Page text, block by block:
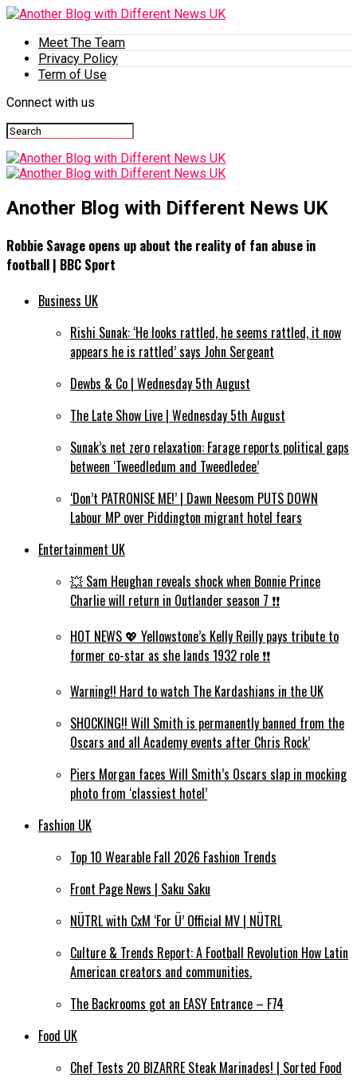
Meet The Team
Privacy Policy
Term of Use
Connect with us
Another Blog with Different News UK
Robbie Savage opens up about the reality of fan abuse in
football | BBC Sport
Business UK
Rishi Sunak: ‘He looks rattled, he seems rattled, it now
appears he is rattled’ says John Sergeant
Dewbs & Co | Wednesday 5th August
The Late Show Live | Wednesday 5th August
Sunak’s net zero relaxation: Farage reports political gaps
between ‘Tweedledum and Tweedledee’
‘Don’t PATRONISE ME!’ | Dawn Neesom PUTS DOWN
Labour MP over Piddington migrant hotel fears
Entertainment UK
💥 Sam Heughan reveals shock when Bonnie Prince
Charlie will return in Outlander season 7 ❗️❗️
HOT NEWS 💖 Yellowstone’s Kelly Reilly pays tribute to
former co-star as she lands 1932 role ❗️❗️
Warning!! Hard to watch The Kardashians in the UK
SHOCKING!! Will Smith is permanently banned from the
Oscars and all Academy events after Chris Rock’
Piers Morgan faces Will Smith’s Oscars slap in mocking
photo from ‘classiest hotel’
Fashion UK
Top 10 Wearable Fall 2026 Fashion Trends
Front Page News | Saku Saku
NÜTRL with CxM ‘For Ü’ Official MV | NÜTRL
Culture & Trends Report: A Football Revolution How Latin
American creators and communities.
The Backrooms got an EASY Entrance – F74
Food UK
Chef Tests 20 BIZARRE Steak Marinades! | Sorted Food